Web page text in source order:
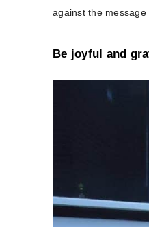
against the
Be joyful and